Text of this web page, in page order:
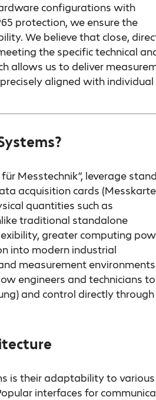
configurations with
protection, we ensure the
We believe that close,
the specific technical
allows us to deliver
aligned with individual
Messtechnik”, leverage
acquisition cards
quantities such as
traditional standalone
greater computing
into modern industrial
measurement environments
engineers and technicians to
and control directly through
is their adaptability to various
interfaces for